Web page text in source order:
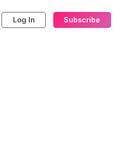
Log In Subscribe